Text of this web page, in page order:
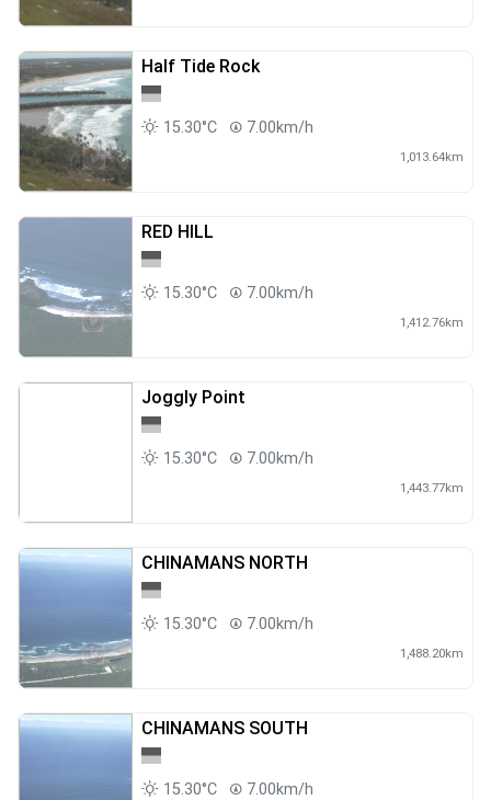
Half Tide Rock
15.30°C 7.00km/h
1,013.64km
RED HILL
15.30°C 7.00km/h
1,412.76km
Joggly Point
15.30°C 7.00km/h
1,443.77km
CHINAMANS NORTH
15.30°C 7.00km/h
1,488.20km
CHINAMANS SOUTH
15.30°C 7.00km/h